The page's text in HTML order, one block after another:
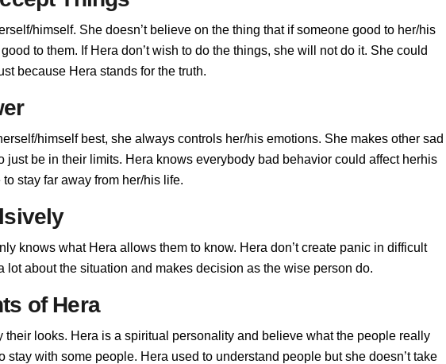
himself. She doesn’t believe on the thing that if someone good to her/his
to them. If Hera don’t wish to do the things, she will not do it. She could
because Hera stands for the truth.
himself best, she always controls her/his emotions. She makes other sad
just be in their limits. Hera knows everybody bad behavior could affect herhis
stay far away from her/his life.
knows what Hera allows them to know. Hera don’t create panic in difficult
lot about the situation and makes decision as the wise person do.
of Hera
their looks. Hera is a spiritual personality and believe what the people really
stay with some people. Hera used to understand people but she doesn’t take